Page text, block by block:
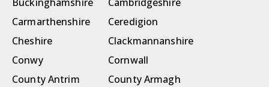
Carmarthenshire
Ceredigion
Cheshire
Clackmannanshire
Conwy
Cornwall
County Antrim
County Armagh